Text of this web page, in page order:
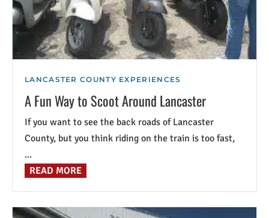
LANCASTER COUNTY EXPERIENCES
A Fun Way to Scoot Around Lancaster
If you want to see the back roads of Lancaster
County, but you think riding on the train is too fast,
...
READ MORE